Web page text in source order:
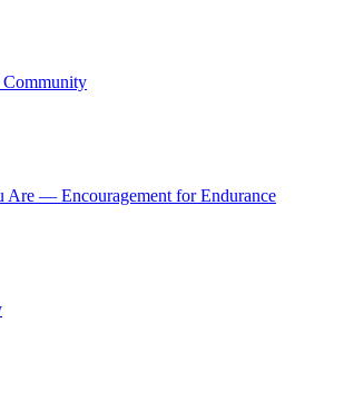
Community
Are — Encouragement for Endurance